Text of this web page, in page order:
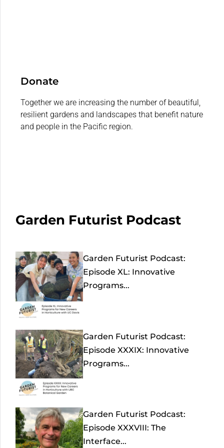
Donate
Together we are increasing the number of beautiful,
resilient gardens and landscapes that benefit nature
and people in the Pacific region.
Garden Futurist Podcast
Garden Futurist Podcast:
Episode XL: Innovative
Programs...
Garden Futurist Podcast:
Episode XXXIX: Innovative
Programs...
Garden Futurist Podcast:
Episode XXXVIII: The
Interface...